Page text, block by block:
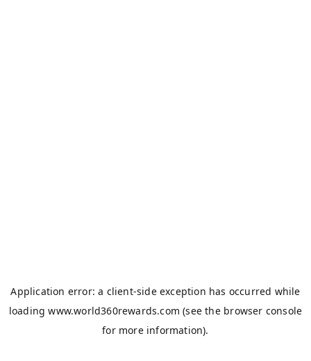
Application error: a client-side exception has occurred while
loadingwww.world360rewards.com (see the browser console
for more information).